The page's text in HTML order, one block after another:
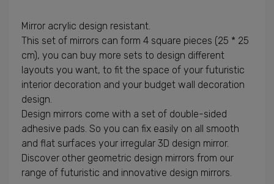
Mirror acrylic design resistant.
This set of mirrors can form 4 square pieces (25 * 25
cm), you can buy more sets to design different
layouts you want, to fit the space of your futuristic
interior decoration and your budget wall decoration
design.
Design mirrors come with a set of double-sided
adhesive pads. So you can fix easily on all smooth
and flat surfaces your irregular 3D design mirror.
Discover other geometric design mirrors from our
range of futuristic and innovative design mirrors.